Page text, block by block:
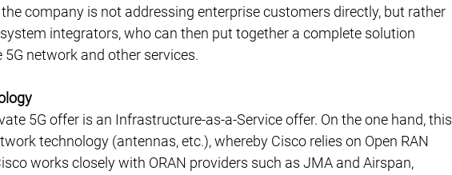
company is not addressing enterprise customers directly, but rather
integrators, who can then put together a complete solution
network and other services.
5G offer is an Infrastructure-as-a-Service offer. On the one hand, this
technology (antennas, etc.), whereby Cisco relies on Open RAN
works closely with ORAN providers such as JMA and Airspan,